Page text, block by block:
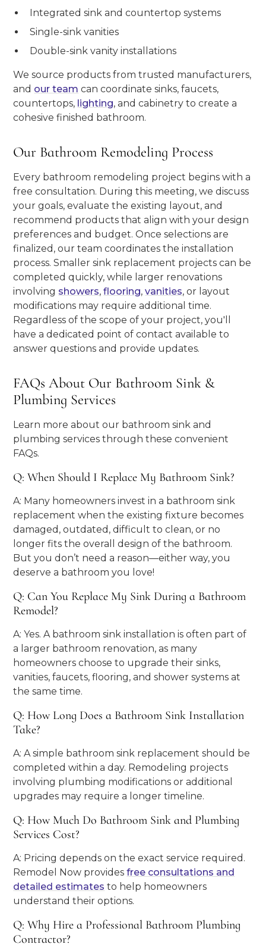
Integrated sink and countertop systems
Single-sink vanities
Double-sink vanity installations
We source products from trusted manufacturers,
and our team can coordinate sinks, faucets,
countertops, lighting, and cabinetry to create a
cohesive finished bathroom.
Our Bathroom Remodeling Process
Every bathroom remodeling project begins with a
free consultation. During this meeting, we discuss
your goals, evaluate the existing layout, and
recommend products that align with your design
preferences and budget. Once selections are
finalized, our team coordinates the installation
process. Smaller sink replacement projects can be
completed quickly, while larger renovations
involving showers,flooring,vanities, or layout
modifications may require additional time.
Regardless of the scope of your project, you'll
have a dedicated point of contact available to
answer questions and provide updates.
FAQs About Our Bathroom Sink &
Plumbing Services
Learn more about our bathroom sink and
plumbing services through these convenient
FAQs.
Q: When Should I Replace My Bathroom Sink?
A: Many homeowners invest in a bathroom sink
replacement when the existing fixture becomes
damaged, outdated, difficult to clean, or no
longer fits the overall design of the bathroom.
But you don’t need a reason—either way, you
deserve a bathroom you love!
Q: Can You Replace My Sink During a Bathroom
Remodel?
A: Yes. A bathroom sink installation is often part of
a larger bathroom renovation, as many
homeowners choose to upgrade their sinks,
vanities, faucets, flooring, and shower systems at
the same time.
Q: How Long Does a Bathroom Sink Installation
Take?
A: A simple bathroom sink replacement should be
completed within a day. Remodeling projects
involving plumbing modifications or additional
upgrades may require a longer timeline.
Q: How Much Do Bathroom Sink and Plumbing
Services Cost?
A: Pricing depends on the exact service required.
Remodel Now providesfree consultations and
detailed estimates to help homeowners
understand their options.
Q: Why Hire a Professional Bathroom Plumbing
Contractor?